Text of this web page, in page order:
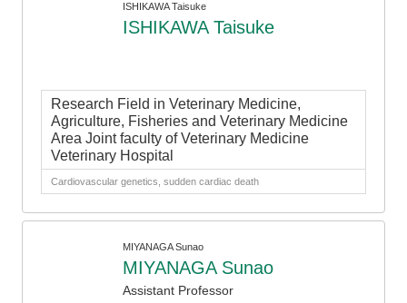
ISHIKAWA Taisuke
ISHIKAWA Taisuke
Research Field in Veterinary Medicine,
Agriculture, Fisheries and Veterinary Medicine
Area Joint faculty of Veterinary Medicine
Veterinary Hospital
Cardiovascular genetics, sudden cardiac death
MIYANAGA Sunao
MIYANAGA Sunao
Assistant Professor